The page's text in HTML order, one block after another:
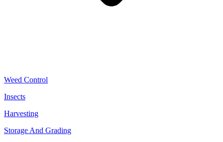
Weed Control
Insects
Harvesting
Storage And Grading